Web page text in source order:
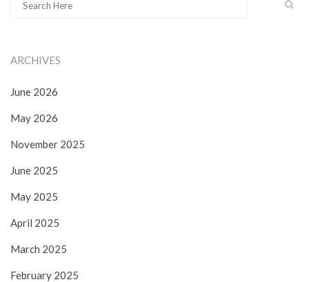
ARCHIVES
June 2026
May 2026
November 2025
June 2025
May 2025
April 2025
March 2025
February 2025